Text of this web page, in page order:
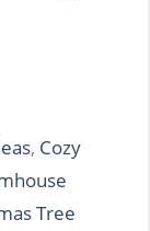
, Cozy
Tree